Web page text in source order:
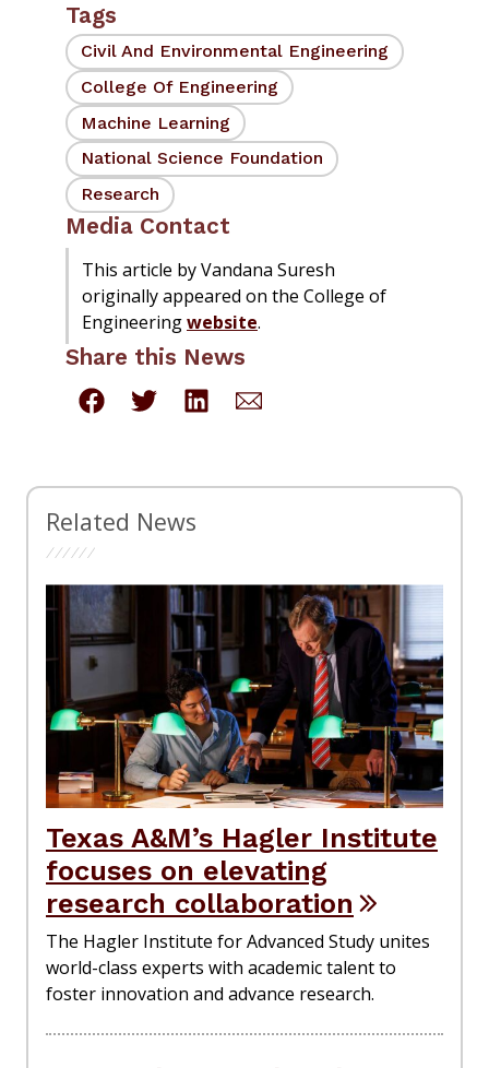
Tags
Civil And Environmental Engineering
College Of Engineering
Machine Learning
National Science Foundation
Research
Media Contact
This article by Vandana Suresh
originally appeared on the College of
Engineeringwebsite.
Share this News
Related News
Texas A&M’s Hagler Institute
focuses on elevating
research collaboration
The Hagler Institute for Advanced Study unites
world-class experts with academic talent to
foster innovation and advance research.